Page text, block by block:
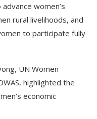
women’s
rural livelihoods, and
to participate fully
UN Women
highlighted the
economic